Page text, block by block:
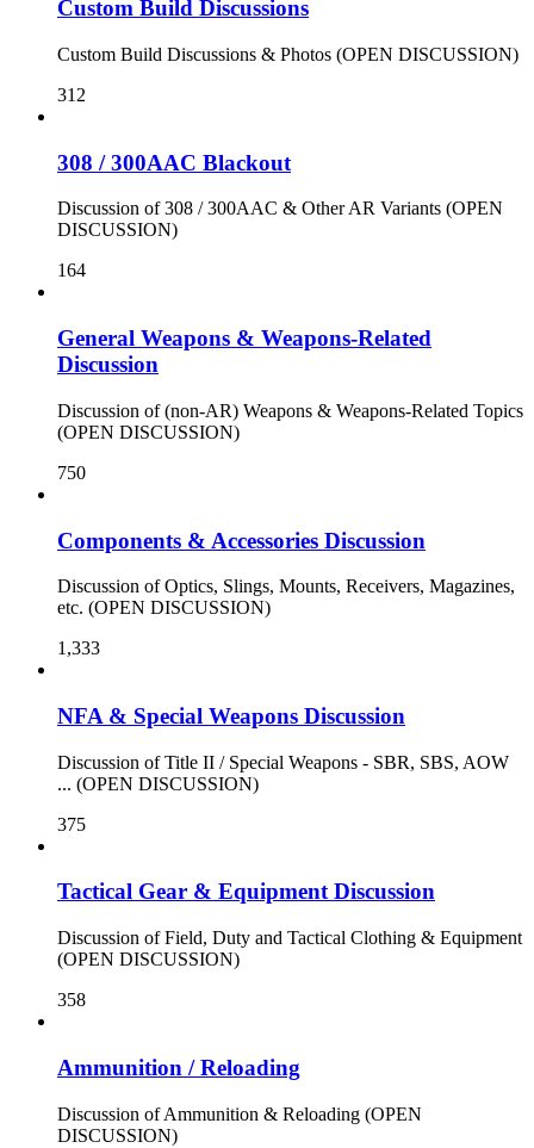
Custom Build Discussions
Custom Build Discussions & Photos (OPEN DISCUSSION)
312
308 / 300AAC Blackout
Discussion of 308 / 300AAC & Other AR Variants (OPEN
DISCUSSION)
164
General Weapons & Weapons-Related
Discussion
Discussion of (non-AR) Weapons & Weapons-Related Topics
(OPEN DISCUSSION)
750
Components & Accessories Discussion
Discussion of Optics, Slings, Mounts, Receivers, Magazines,
etc. (OPEN DISCUSSION)
1,333
NFA & Special Weapons Discussion
Discussion of Title II / Special Weapons - SBR, SBS, AOW
... (OPEN DISCUSSION)
375
Tactical Gear & Equipment Discussion
Discussion of Field, Duty and Tactical Clothing & Equipment
(OPEN DISCUSSION)
358
Ammunition / Reloading
Discussion of Ammunition & Reloading (OPEN
DISCUSSION)